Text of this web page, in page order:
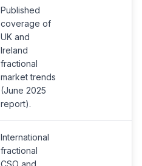
Published
coverage of
UK and
Ireland
fractional
market trends
(June 2025
report).
International
fractional
CSO and